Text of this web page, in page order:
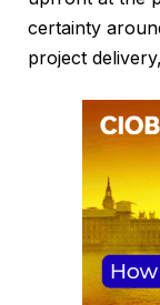
certainty
project